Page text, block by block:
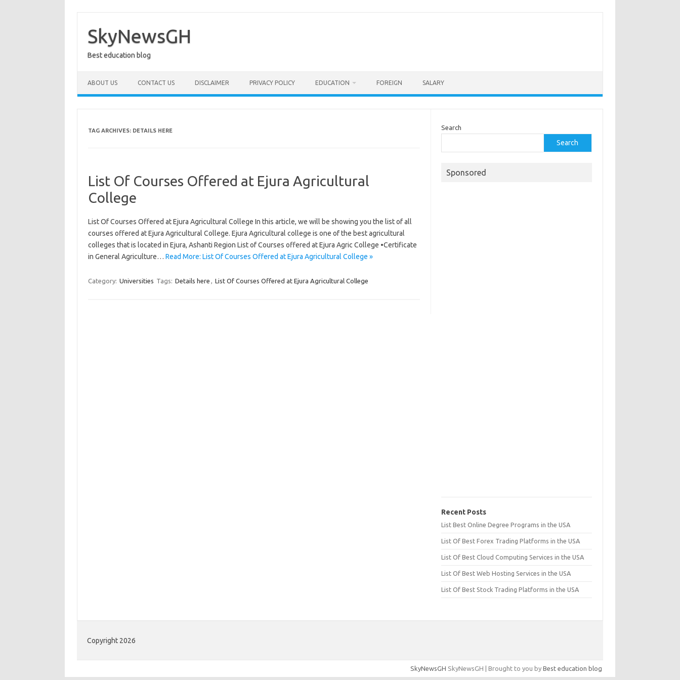
content
SkyNewsGH
Best education blog
ABOUT US CONTACT US DISCLAIMER PRIVACY POLICY EDUCATION FOREIGN SALARY
TAG ARCHIVES: DETAILS HERE
List Of Courses Offered at Ejura Agricultural
College
List Of Courses Offered at Ejura Agricultural College In this article, we will be showing you the list of all
courses offered at Ejura Agricultural College. Ejura Agricultural college is one of the best agricultural
colleges that is located in Ejura, Ashanti Region List of Courses offered at Ejura Agric College •Certificate
in General Agriculture… Read More: List Of Courses Offered at Ejura Agricultural College »
Category: Universities Tags: Details here , List Of Courses Offered at Ejura Agricultural College
Search
Search
Sponsored
Recent Posts
List Best Online Degree Programs in the USA
List Of Best Forex Trading Platforms in the USA
List Of Best Cloud Computing Services in the USA
List Of Best Web Hosting Services in the USA
List Of Best Stock Trading Platforms in the USA
Copyright 2026
SkyNewsGH SkyNewsGH | Brought to you by Best education blog